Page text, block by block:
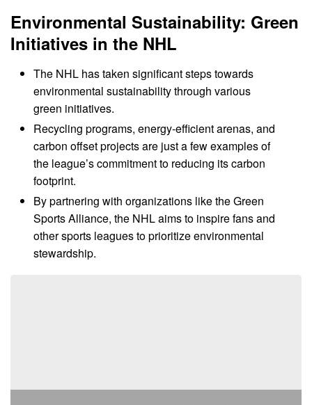
Environmental Sustainability: Green
Initiatives in the NHL
The NHL has taken significant steps towards
environmental sustainability through various
green initiatives.
Recycling programs, energy-efficient arenas, and
carbon offset projects are just a few examples of
the league’s commitment to reducing its carbon
footprint.
By partnering with organizations like the Green
Sports Alliance, the NHL aims to inspire fans and
other sports leagues to prioritize environmental
stewardship.